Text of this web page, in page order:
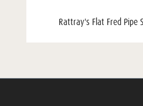
Rattray's Flat Fred Pipe